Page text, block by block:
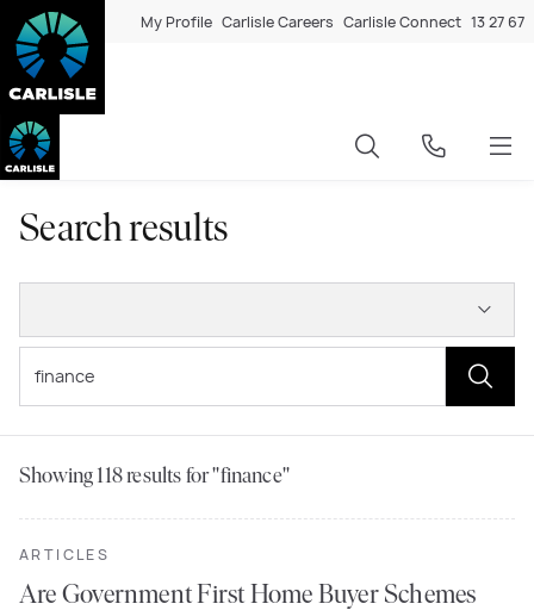
My Profile Carlisle Careers Carlisle Connect 13 27 67
Search results
Showing 118results for "finance"
ARTICLES
Are Government First Home Buyer Schemes